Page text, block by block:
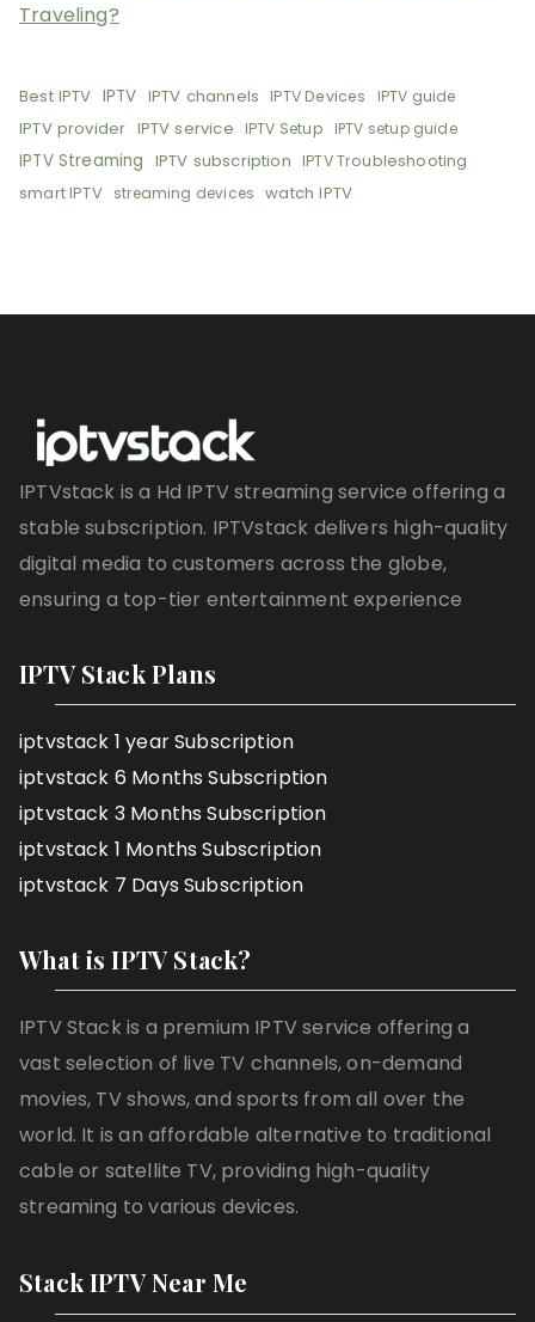
Traveling?
Best IPTV IPTV IPTV channels IPTV Devices IPTV guide
IPTV provider IPTV service IPTV Setup IPTV setup guide
IPTV Streaming IPTV subscription IPTV Troubleshooting
smart IPTV streaming devices watch IPTV
IPTVstack is a Hd IPTV streaming service offering a
stable subscription. IPTVstack delivers high-quality
digital media to customers across the globe,
ensuring a top-tier entertainment experience
IPTV Stack Plans
iptvstack 1 year Subscription
iptvstack 6 Months Subscription
iptvstack 3 Months Subscription
iptvstack 1 Months Subscription
iptvstack 7 Days Subscription
What is IPTV Stack?
IPTV Stack is a premium IPTV service offering a
vast selection of live TV channels, on-demand
movies, TV shows, and sports from all over the
world. It is an affordable alternative to traditional
cable or satellite TV, providing high-quality
streaming to various devices.
Stack IPTV Near Me